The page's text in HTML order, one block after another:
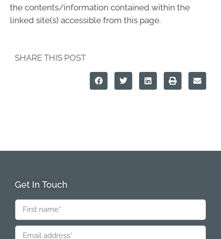
the contents/information contained within the
linked site(s) accessible from this page.
SHARE THIS POST
Get In Touch